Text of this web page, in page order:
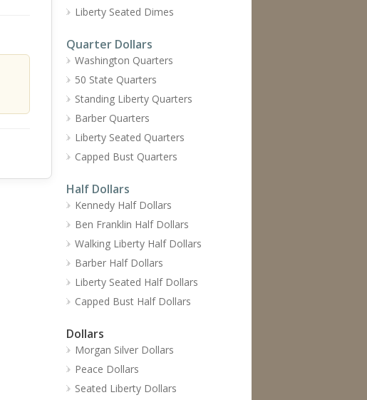
Liberty Seated Dimes
Quarter Dollars
Washington Quarters
50 State Quarters
Standing Liberty Quarters
Barber Quarters
Liberty Seated Quarters
Capped Bust Quarters
Half Dollars
Kennedy Half Dollars
Ben Franklin Half Dollars
Walking Liberty Half Dollars
Barber Half Dollars
Liberty Seated Half Dollars
Capped Bust Half Dollars
Dollars
Morgan Silver Dollars
Peace Dollars
Seated Liberty Dollars